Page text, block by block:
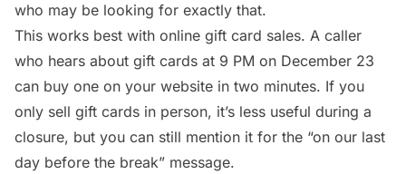
who may be looking for exactly that.
This works best with online gift card sales. A caller
who hears about gift cards at 9 PM on December 23
can buy one on your website in two minutes. If you
only sell gift cards in person, it’s less useful during a
closure, but you can still mention it for the “on our last
day before the break” message.